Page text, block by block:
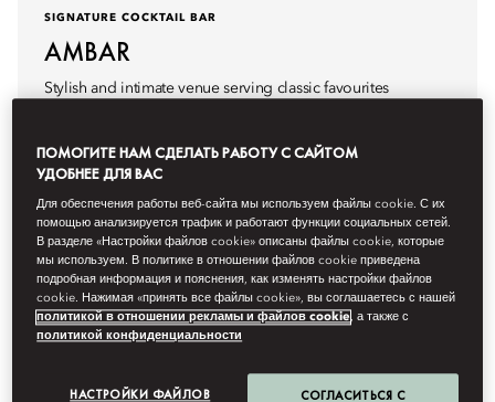
SIGNATURE COCKTAIL BAR
AMBAR
Stylish and intimate venue serving classic favourites
Hours 5pm - 1am
Подробнее
ПОМОГИТЕ НАМ СДЕЛАТЬ РАБОТУ С САЙТОМ
УДОБНЕЕ ДЛЯ ВАС
Для обеспечения работы веб-сайта мы используем файлы cookie. С их
помощью анализируется трафик и работают функции социальных сетей.
В разделе «Настройки файлов cookie» описаны файлы cookie, которые
мы используем. В политике в отношении файлов cookie приведена
подробная информация и пояснения, как изменять настройки файлов
cookie. Нажимая «принять все файлы cookie», вы соглашаетесь с нашей
политикой в отношении рекламы и файлов cookie, а также с
политикой конфиденциальности
НАСТРОЙКИ ФАЙЛОВ
СОГЛАСИТЬСЯ С